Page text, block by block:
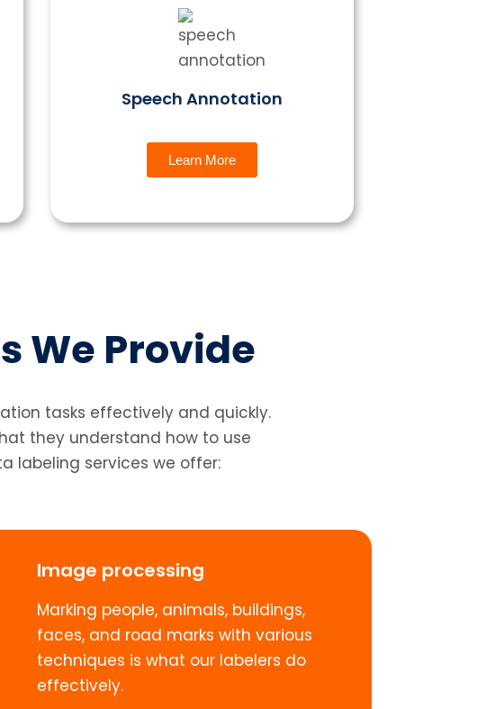
Speech Annotation
Learn More
We Provide
tasks effectively and quickly.
they understand how to use
labeling services we offer:
Image processing
Marking people, animals, buildings,
faces, and road marks with various
techniques is what our labelers do
effectively.